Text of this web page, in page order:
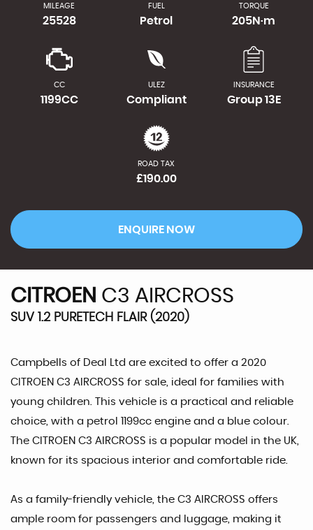
MILEAGE
25528
FUEL
Petrol
TORQUE
205N·m
CC
1199CC
ULEZ
Compliant
INSURANCE
Group 13E
ROAD TAX
£190.00
ENQUIRE NOW
CITROEN C3 AIRCROSS
SUV 1.2 PURETECH FLAIR (2020)
Campbells of Deal Ltd are excited to offer a 2020
CITROEN C3 AIRCROSS for sale, ideal for families with
young children. This vehicle is a practical and reliable
choice, with a petrol 1199cc engine and a blue colour.
The CITROEN C3 AIRCROSS is a popular model in the UK,
known for its spacious interior and comfortable ride.
As a family-friendly vehicle, the C3 AIRCROSS offers
ample room for passengers and luggage, making it